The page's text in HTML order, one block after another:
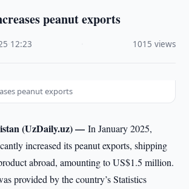
peanut exports
12:23 1015 views
peanut exports
(UzDaily.uz) —In January 2025,
increased its peanut exports, shipping
abroad, amounting to US$1.5 million.
provided by the country’s Statistics